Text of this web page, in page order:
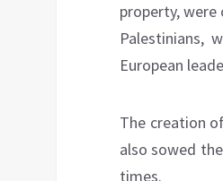
property,
Palestinians,
European
The creation
also sowed
times.